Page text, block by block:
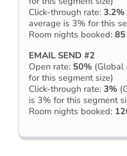
Click-through rate: 3.2%
average is 3% for this
Room nights booked: 85
EMAIL SEND #2
Open rate: 50% (Global
for this segment size)
Click-through rate: 3%
is 3% for this segment
Room nights booked: